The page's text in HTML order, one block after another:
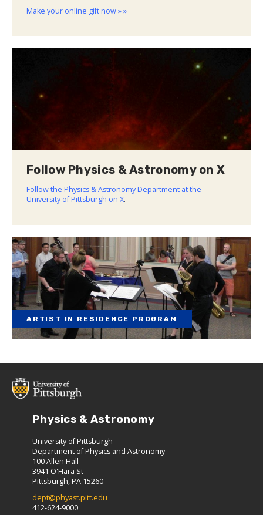
Make your online gift now » »
Follow Physics & Astronomy on X
Follow the Physics & Astronomy Department at the
University of Pittsburgh on X.
ARTIST IN RESIDENCE PROGRAM
Physics & Astronomy
University of Pittsburgh
Department of Physics and Astronomy
100 Allen Hall
3941 O'Hara St
Pittsburgh, PA 15260
dept@phyast.pitt.edu
412-624-9000